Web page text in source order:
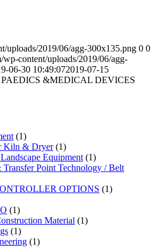
uploads/2019/06/agg-300x135.png 0 0
wp-content/uploads/2019/06/agg-
06-30 10:49:072019-07-15
&MEDICAL DEVICES
(1)
Kiln & Dryer(1)
Equipment (1)
Point Technology / Belt
OPTIONS (1)
(1)
Material (1)
(1)
(1)